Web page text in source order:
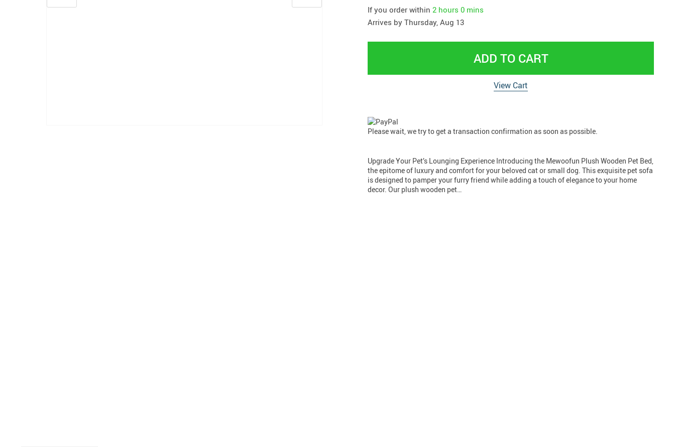
If you order within 2 hours 0 mins
Arrives by Thursday, Aug 13
ADD TO CART
View Cart
Please wait, we try to get a transaction confirmation as soon as possible.
Upgrade Your Pet’s Lounging Experience Introducing the Mewoofun Plush Wooden Pet Bed,
the epitome of luxury and comfort for your beloved cat or small dog. This exquisite pet sofa
is designed to pamper your furry friend while adding a touch of elegance to your home
decor. Our plush wooden pet…